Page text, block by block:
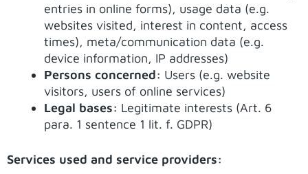
entries in online forms), usage data (e.g.
websites visited, interest in content, access
times), meta/communication data (e.g.
device information, IP addresses)
Persons concerned: Users (e.g. website
visitors, users of online services)
Legal bases: Legitimate interests (Art. 6
para. 1 sentence 1 lit. f. GDPR)
Services used and service providers: